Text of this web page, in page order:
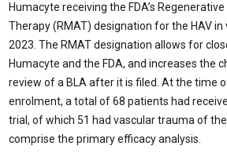
Humacyte receiving the FDA’s
Therapy (RMAT) designation for the HAV
2023. The RMAT designation allows for
Humacyte and the FDA, and increases the
review of a BLA after it is filed. At the time
enrolment, a total of 68 patients had
trial, of which 51 had vascular trauma of
comprise the primary efficacy analysis.